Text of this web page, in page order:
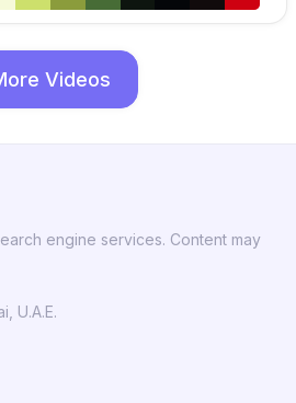
Videos
engine services. Content may
U.A.E.